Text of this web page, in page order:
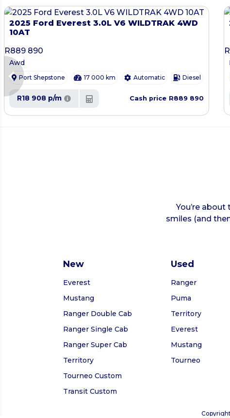
2025 Ford Everest 3.0L V6 WILDTRAK 4WD
10AT
R889 890
Awd
Port Shepstone 17 000 km Automatic Diesel
R18 908 p/m Cash price R889 890
R
chevron_left
You’re
smiles (and
New
Everest
Mustang
Ranger Double Cab
Ranger Single Cab
Ranger Super Cab
Territory
Tourneo Custom
Transit Custom
Used
Ranger
Puma
Territory
Everest
Mustang
Tourneo